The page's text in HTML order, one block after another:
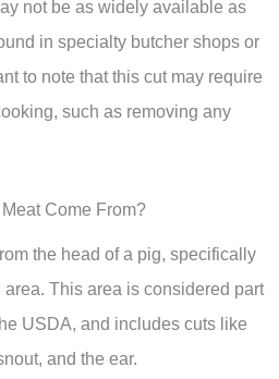
not be as widely available as
in specialty butcher shops or
to note that this cut may require
such as removing any
Come From?
the head of a pig, specifically
This area is considered part
USDA, and includes cuts like
and the ear.